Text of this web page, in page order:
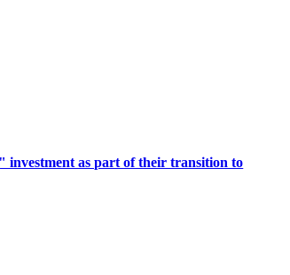
investment as part of their transition to